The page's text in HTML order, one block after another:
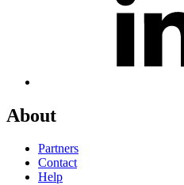
About
Partners
Contact
Help